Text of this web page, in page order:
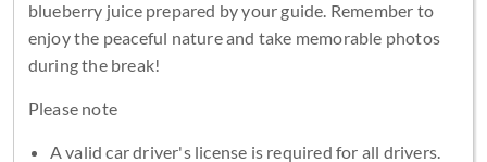
blueberry juice prepared by your guide. Remember to
enjoy the peaceful nature and take memorable photos
during the break!
Please note
A valid car driver's license is required for all drivers.